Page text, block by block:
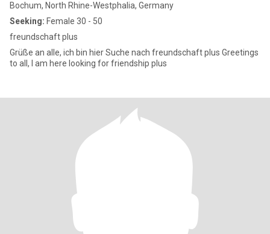
Bochum, North Rhine-Westphalia, Germany
Seeking: Female 30 - 50
freundschaft plus
Grüße an alle, ich bin hier Suche nach freundschaft plus Greetings
to all, I am here looking for friendship plus